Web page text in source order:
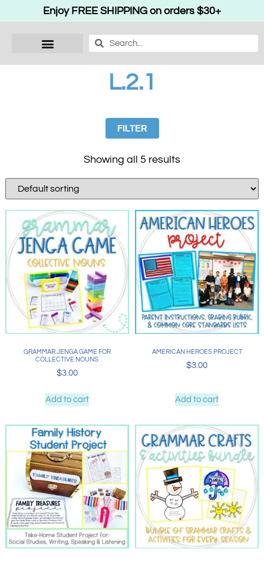
Enjoy FREE SHIPPING on orders $30+
L.2.1
FILTER
Showing all 5 results
GRAMMAR JENGA GAME FOR
COLLECTIVE NOUNS
$3.00
Add to cart
AMERICAN HEROES PROJECT
$3.00
Add to cart